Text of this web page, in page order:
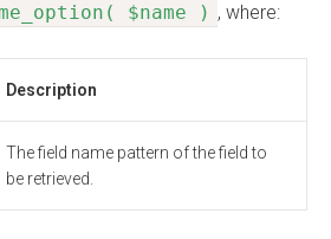
$name ) , where:
Description
The field name pattern of the field to
be retrieved.